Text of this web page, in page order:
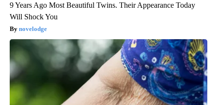
9 Years Ago Most Beautiful Twins. Their Appearance Today
Will Shock You
novelodge